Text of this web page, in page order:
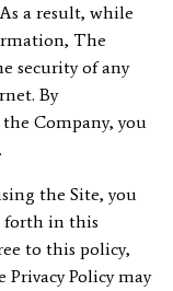
a result, while
The
security of any
By
Company, you
the Site, you
forth in this
to this policy,
Policy may